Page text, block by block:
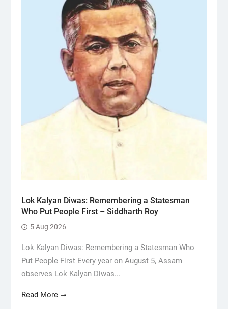
Lok Kalyan Diwas: Remembering a Statesman
Who Put People First – Siddharth Roy
5 Aug 2026
Lok Kalyan Diwas: Remembering a Statesman Who
Put People First Every year on August 5, Assam
observes Lok Kalyan Diwas...
Read More